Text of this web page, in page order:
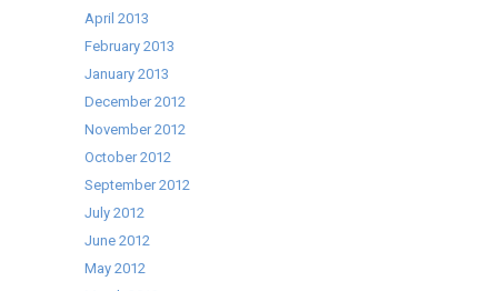
April 2013
February 2013
January 2013
December 2012
November 2012
October 2012
September 2012
July 2012
June 2012
May 2012